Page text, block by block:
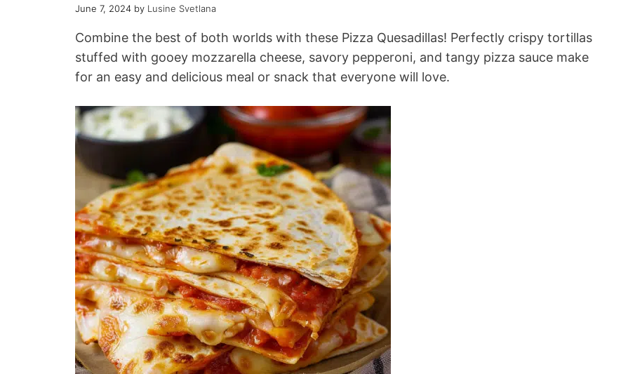
June 7, 2024 by Lusine Svetlana
Combine the best of both worlds with these Pizza Quesadillas! Perfectly crispy tortillas
stuffed with gooey mozzarella cheese, savory pepperoni, and tangy pizza sauce make
for an easy and delicious meal or snack that everyone will love.